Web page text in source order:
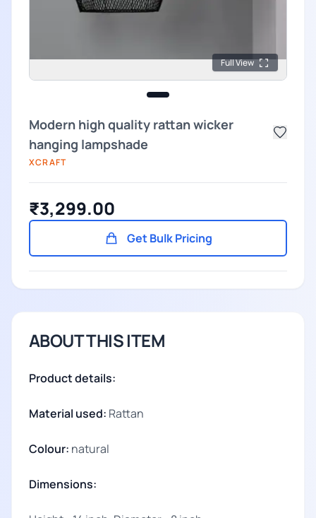
Full View
Modern high quality rattan wicker
hanging lampshade
XCRAFT
₹3,299.00
Get Bulk Pricing
ABOUT THIS ITEM
Product details:
Material used: Rattan
Colour: natural
Dimensions: